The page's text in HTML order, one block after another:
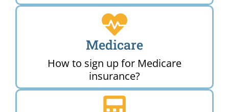
Medicare
How to sign up for Medicare
insurance?